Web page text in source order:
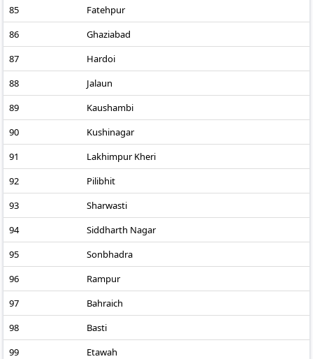
85
Fatehpur
86
Ghaziabad
87
Hardoi
88
Jalaun
89
Kaushambi
90
Kushinagar
91
Lakhimpur Kheri
92
Pilibhit
93
Sharwasti
94
Siddharth Nagar
95
Sonbhadra
96
Rampur
97
Bahraich
98
Basti
99
Etawah